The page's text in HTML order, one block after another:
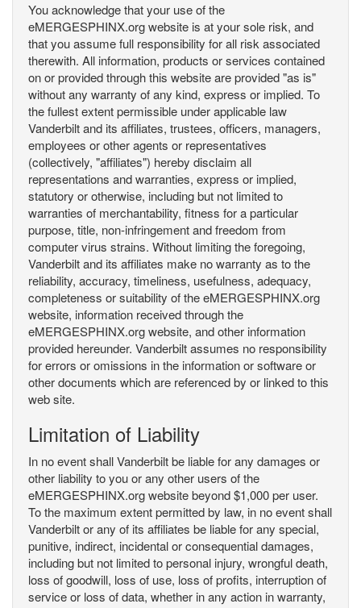
You acknowledge that your use of the
eMERGESPHINX.org website is at your sole risk, and
that you assume full responsibility for all risk associated
therewith. All information, products or services contained
on or provided through this website are provided "as is"
without any warranty of any kind, express or implied. To
the fullest extent permissible under applicable law
Vanderbilt and its affiliates, trustees, officers, managers,
employees or other agents or representatives
(collectively, "affiliates") hereby disclaim all
representations and warranties, express or implied,
statutory or otherwise, including but not limited to
warranties of merchantability, fitness for a particular
purpose, title, non-infringement and freedom from
computer virus strains. Without limiting the foregoing,
Vanderbilt and its affiliates make no warranty as to the
reliability, accuracy, timeliness, usefulness, adequacy,
completeness or suitability of the eMERGESPHINX.org
website, information received through the
eMERGESPHINX.org website, and other information
provided hereunder. Vanderbilt assumes no responsibility
for errors or omissions in the information or software or
other documents which are referenced by or linked to this
web site.
Limitation of Liability
In no event shall Vanderbilt be liable for any damages or
other liability to you or any other users of the
eMERGESPHINX.org website beyond $1,000 per user.
To the maximum extent permitted by law, in no event shall
Vanderbilt or any of its affiliates be liable for any special,
punitive, indirect, incidental or consequential damages,
including but not limited to personal injury, wrongful death,
loss of goodwill, loss of use, loss of profits, interruption of
service or loss of data, whether in any action in warranty,